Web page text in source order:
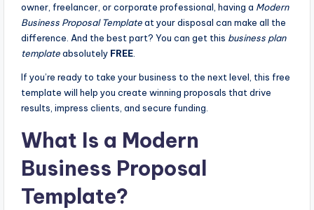
owner, freelancer, or corporate professional, having a Modern
Business Proposal Templateat your disposal can make all the
difference. And the best part? You can get this business plan
templateabsolutely FREE
If you’re ready to take your business to the next level, this free
template will help you create winning proposals that drive
results, impress clients, and secure funding.
What Is a Modern
Business Proposal
Template?